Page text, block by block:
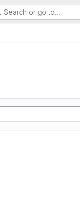
Search or go to…